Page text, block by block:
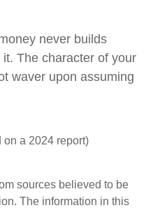
never builds
The character of your
waver upon assuming
on a 2024 report)
sources believed to be
The information in this